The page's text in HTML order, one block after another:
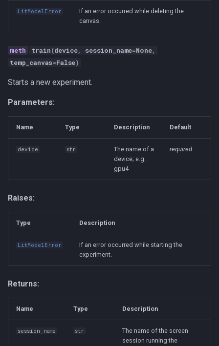
LitModelError
If an error occurred while deleting the
canvas.
train(device, session_name=None,
temp_canvas=False)
Starts a new experiment.
Parameters:
Name Type Description Default
device str
The name of a
device; e.g.
gpu4
required
Raises:
Type Description
LitModelError
If an error occurred while starting the
experiment.
Returns:
Name Type Description
session_name str
The name of the screen
session running the